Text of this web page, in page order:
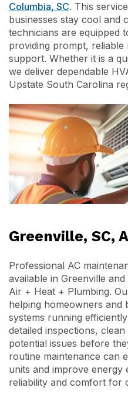
Columbia, SC. This
businesses stay cool and
technicians are equipped
providing prompt, reliable
support. Whether it is a
we deliver dependable
Upstate South Carolina
Greenville, SC,
Professional AC
available in Greenville and
Air + Heat + Plumbing.
helping homeowners and
systems running
detailed inspections,
potential issues before
routine maintenance can
units and improve energy
reliability and comfort for